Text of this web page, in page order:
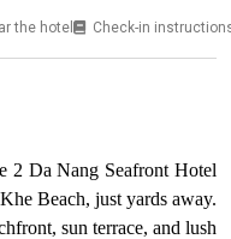
the hotel Check-in
2 Da Nang Seafront Hotel
Beach, just yards away.
sun terrace, and lush